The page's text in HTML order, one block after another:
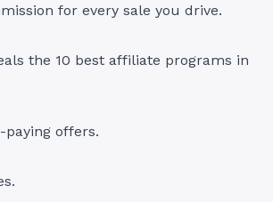
for every sale you drive.
the 10 best affiliate programs in
paying offers.